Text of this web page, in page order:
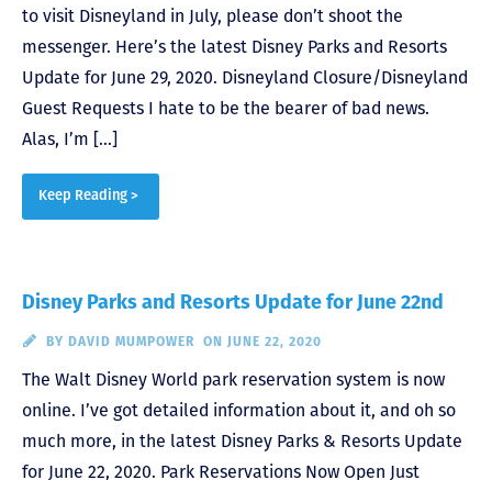
to visit Disneyland in July, please don’t shoot the
messenger. Here’s the latest Disney Parks and Resorts
Update for June 29, 2020. Disneyland Closure/Disneyland
Guest Requests I hate to be the bearer of bad news.
Alas, I’m […]
Keep Reading >
Disney Parks and Resorts Update for June 22nd
BY DAVID MUMPOWER ON JUNE 22, 2020
The Walt Disney World park reservation system is now
online. I’ve got detailed information about it, and oh so
much more, in the latest Disney Parks & Resorts Update
for June 22, 2020. Park Reservations Now Open Just